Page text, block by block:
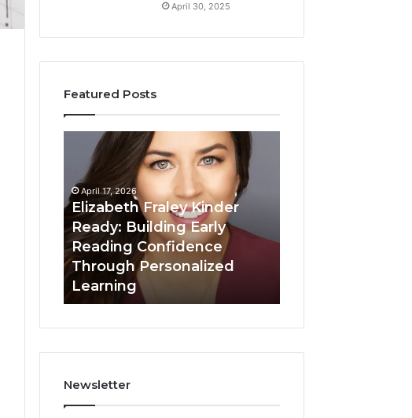
April 30, 2025
Featured Posts
Elizabeth
Fraley
Kinder
Ready:
Building
Early
Reading
Confidence
Through
Personalized
Learning
April 17, 2026
Elizabeth Fraley Kinder
Ready: Building Early
Reading Confidence
Through Personalized
Learning
Newsletter